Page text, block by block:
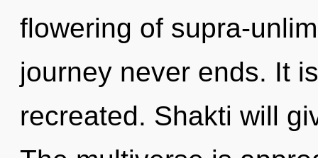
flowering of supra-
journey never ends. It
recreated. Shakti will